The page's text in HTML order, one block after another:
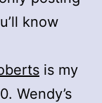
know
is my
Wendy’s